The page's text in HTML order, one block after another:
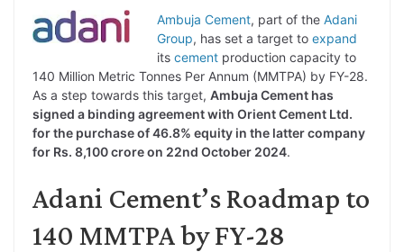
p
L
i
n
k
n
e
d
I
n
s
A
p
p
i
t
t
e
r
c
e
b
o
o
k
l
e
g
r
a
m
Ambuja Cement, part of the Adani
Group, has set a target to expand
its cement production capacity to
140 Million Metric Tonnes Per Annum (MMTPA) by FY-28.
As a step towards this target, Ambuja Cement has
signed a binding agreement with Orient Cement Ltd.
for the purchase of 46.8% equity in the latter company
for Rs. 8,100 crore on 22nd October 2024.
Adani Cement’s Roadmap to
140 MMTPA by FY-28